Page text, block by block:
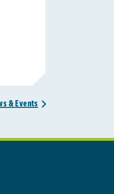
&Events >